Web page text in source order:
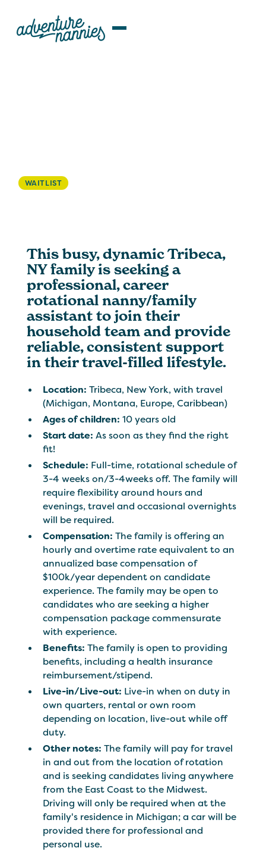
WAITLIST
This busy, dynamic Tribeca,
NY family is seeking a
professional, career
rotational nanny/family
assistant to join their
household team and provide
reliable, consistent support
in their travel-filled lifestyle.
Location:Tribeca, New York, with travel
(Michigan, Montana, Europe, Caribbean)
Ages of children:10 years old
Start date: As soon as they find the right
fit!
Schedule: Full-time, rotational schedule of
3-4 weeks on/3-4weeks off. The family will
require flexibility around hours and
evenings, travel and occasional overnights
will be required.
Compensation: The family is offering an
hourly and overtime rate equivalent to an
annualized base compensation of
$100k/year dependent on candidate
experience. The family may be open to
candidates who are seeking a higher
compensation package commensurate
with experience.
Benefits:The family is open to providing
benefits, including a health insurance
reimbursement/stipend.
Live-in/Live-out: Live-in when on duty in
own quarters, rental or own room
depending on location, live-out while off
duty.
Other notes: The family will pay for travel
in and out from the location of rotation
and is seeking candidates living anywhere
from the East Coast to the Midwest.
Driving will only be required when at the
family's residence in Michigan; a car will be
provided there for professional and
personal use.